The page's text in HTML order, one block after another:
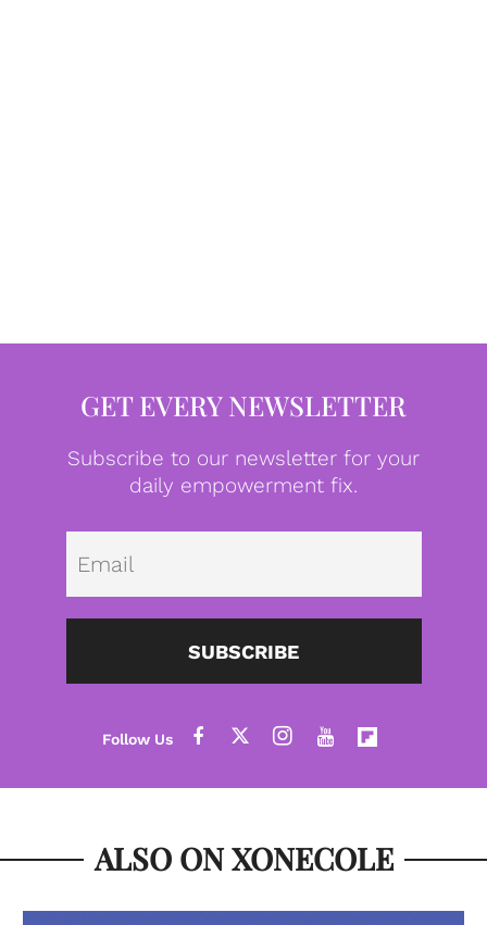
GET EVERY NEWSLETTER
Subscribe to our newsletter for your
daily empowerment fix.
SUBSCRIBE
ALSO ON XONECOLE